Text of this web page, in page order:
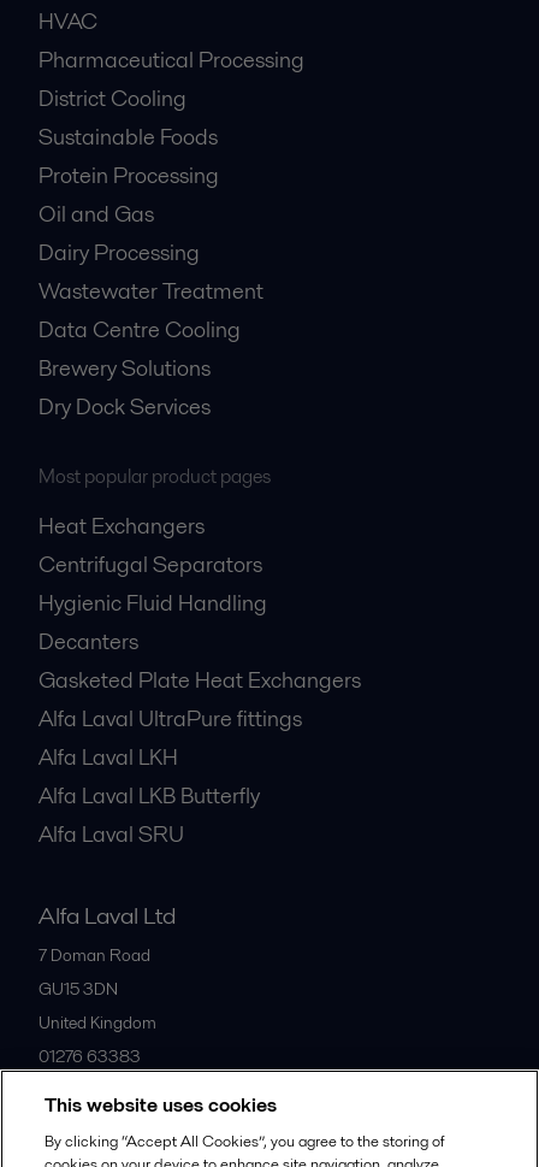
HVAC
Pharmaceutical Processing
District Cooling
Sustainable Foods
Protein Processing
Oil and Gas
Dairy Processing
Wastewater Treatment
Data Centre Cooling
Brewery Solutions
Dry Dock Services
Most popular product pages
Heat Exchangers
Centrifugal Separators
Hygienic Fluid Handling
Decanters
Gasketed Plate Heat Exchangers
Alfa Laval UltraPure fittings
Alfa Laval LKH
Alfa Laval LKB Butterfly
Alfa Laval SRU
Alfa Laval Ltd
7 Doman Road
GU15 3DN
United Kingdom
01276 63383
All offices
This website uses cookies
By clicking “Accept All Cookies”, you agree to the storing of